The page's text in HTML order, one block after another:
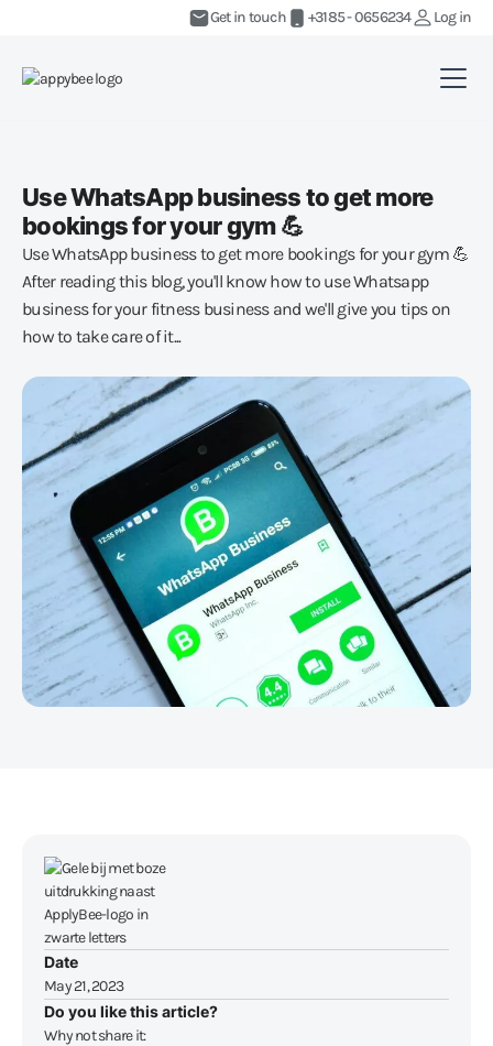
Get in touch +3185 - 0656234 Log in
Use WhatsApp business to get more
bookings for your gym 💪
Use WhatsApp business to get more bookings for your gym 💪
After reading this blog, you'll know how to use Whatsapp
business for your fitness business and we'll give you tips on
how to take care of it...
Date
May 21, 2023
Do you like this article?
Why not share it: